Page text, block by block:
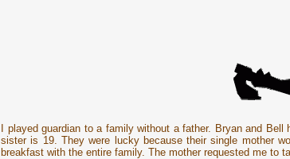
I played guardian to a family without a father. Bryan and
sister is 19. They were lucky because their single mother
breakfast with the entire family. The mother requested me to